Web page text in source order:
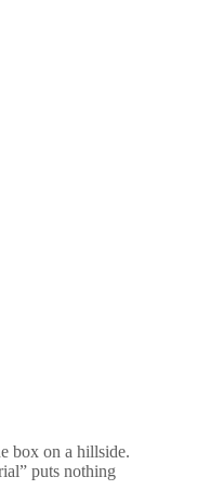
box on a hillside.
puts nothing